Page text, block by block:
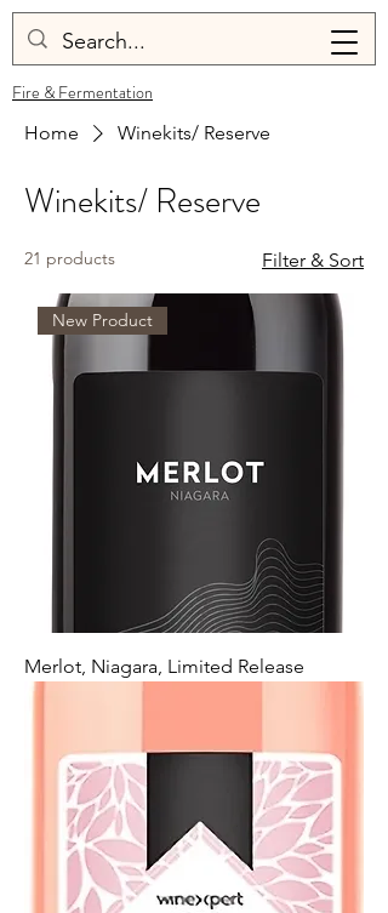
Fire & Fermentation
Home Winekits/ Reserve
Winekits/ Reserve
21 products Filter & Sort
New Product
Merlot, Niagara, Limited Release